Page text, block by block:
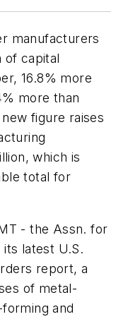
manufacturers
of capital
16.8% more
more than
figure raises
which is
total for
- the Assn. for
latest U.S.
report, a
of metal-
and